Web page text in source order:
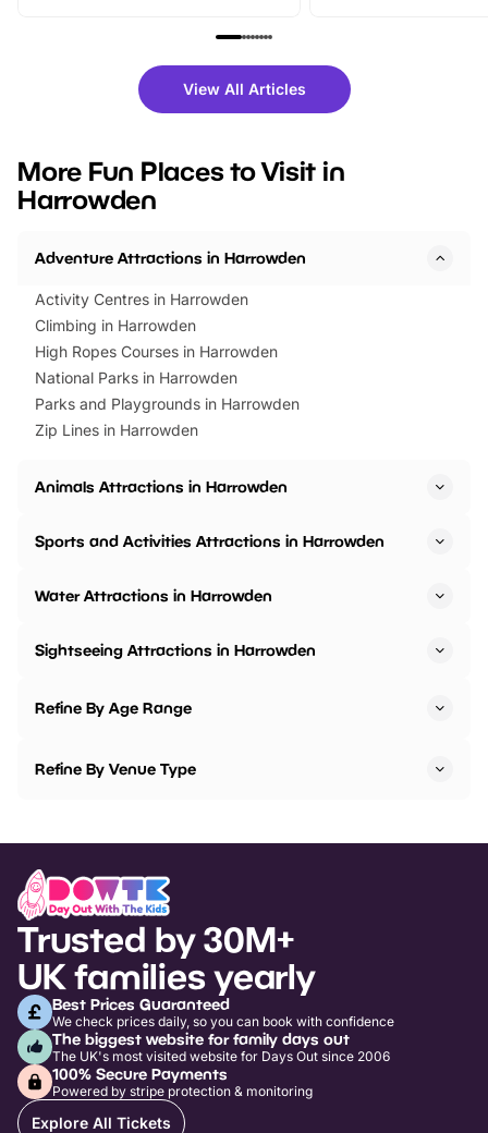
family festivals to themed trails, live
there is plenty to enjoy. Whether
you’re planning a big day out or
events to…
fantastic 25%
tickets for a limited
BeWILDerwood is
View All Articles
More Fun Places to Visit in
Harrowden
Adventure Attractions in Harrowden
Activity Centres in Harrowden
Climbing in Harrowden
High Ropes Courses in Harrowden
National Parks in Harrowden
Parks and Playgrounds in Harrowden
Zip Lines in Harrowden
Animals Attractions in Harrowden
Sports and Activities Attractions in Harrowden
Water Attractions in Harrowden
Sightseeing Attractions in Harrowden
Refine By Age Range
Refine By Venue Type
Trusted by 30M+
UK families yearly
Best Prices Guaranteed
We check prices daily, so you can book with confidence
The biggest website for family days out
The UK's most visited website for Days Out since 2006
100% Secure Payments
Powered by stripe protection & monitoring
Explore All Tickets